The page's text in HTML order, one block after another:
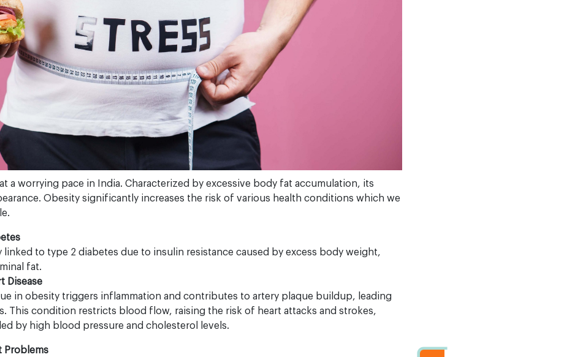
a worrying pace in India. Characterized by excessive body fat accumulation, its
Obesity significantly increases the risk of various health conditions which we
linked to type 2 diabetes due to insulin resistance caused by excess body weight,
fat.
Disease
in obesity triggers inflammation and contributes to artery plaque buildup, leading
This condition restricts blood flow, raising the risk of heart attacks and strokes,
by high blood pressure and cholesterol levels.
Problems